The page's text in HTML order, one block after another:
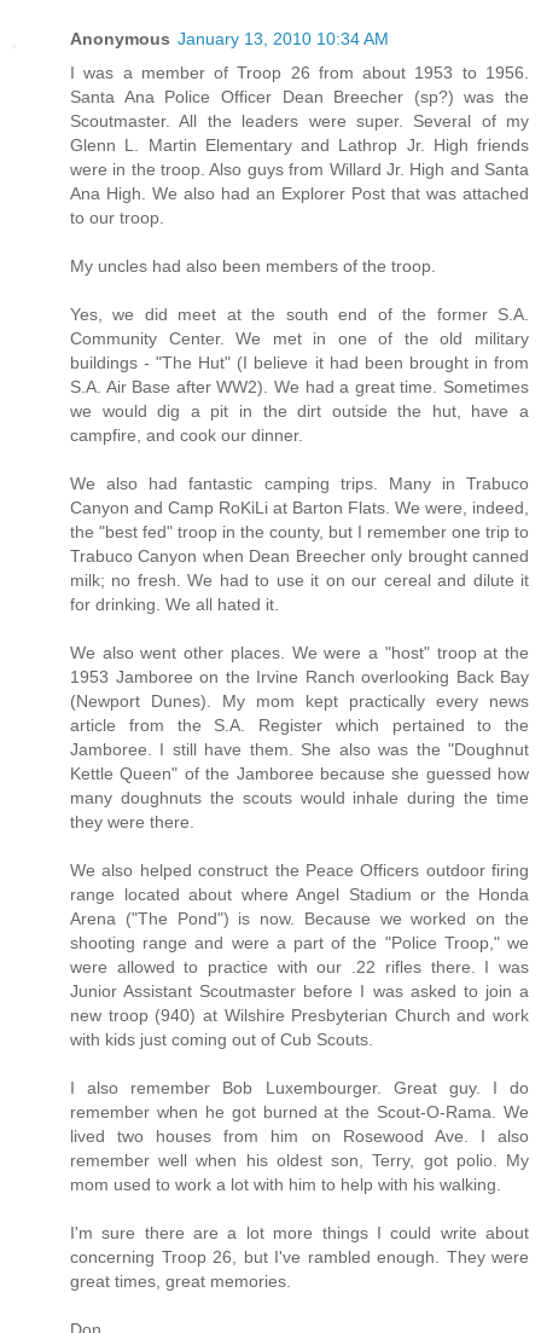
Anonymous January 13, 2010 10:34 AM
I was a member of Troop 26 from about 1953 to 1956.
Santa Ana Police Officer Dean Breecher (sp?) was the
Scoutmaster. All the leaders were super. Several of my
Glenn L. Martin Elementary and Lathrop Jr. High friends
were in the troop. Also guys from Willard Jr. High and Santa
Ana High. We also had an Explorer Post that was attached
to our troop.
My uncles had also been members of the troop.
Yes, we did meet at the south end of the former S.A.
Community Center. We met in one of the old military
buildings - "The Hut" (I believe it had been brought in from
S.A. Air Base after WW2). We had a great time. Sometimes
we would dig a pit in the dirt outside the hut, have a
campfire, and cook our dinner.
We also had fantastic camping trips. Many in Trabuco
Canyon and Camp RoKiLi at Barton Flats. We were, indeed,
the "best fed" troop in the county, but I remember one trip to
Trabuco Canyon when Dean Breecher only brought canned
milk; no fresh. We had to use it on our cereal and dilute it
for drinking. We all hated it.
We also went other places. We were a "host" troop at the
1953 Jamboree on the Irvine Ranch overlooking Back Bay
(Newport Dunes). My mom kept practically every news
article from the S.A. Register which pertained to the
Jamboree. I still have them. She also was the "Doughnut
Kettle Queen" of the Jamboree because she guessed how
many doughnuts the scouts would inhale during the time
they were there.
We also helped construct the Peace Officers outdoor firing
range located about where Angel Stadium or the Honda
Arena ("The Pond") is now. Because we worked on the
shooting range and were a part of the "Police Troop," we
were allowed to practice with our .22 rifles there. I was
Junior Assistant Scoutmaster before I was asked to join a
new troop (940) at Wilshire Presbyterian Church and work
with kids just coming out of Cub Scouts.
I also remember Bob Luxembourger. Great guy. I do
remember when he got burned at the Scout-O-Rama. We
lived two houses from him on Rosewood Ave. I also
remember well when his oldest son, Terry, got polio. My
mom used to work a lot with him to help with his walking.
I'm sure there are a lot more things I could write about
concerning Troop 26, but I've rambled enough. They were
great times, great memories.
Don